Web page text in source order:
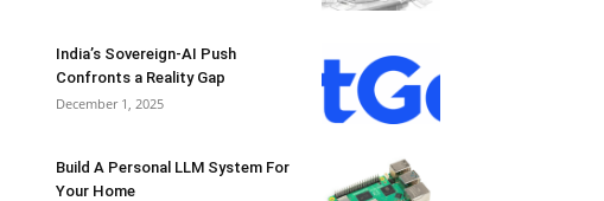
India’s Sovereign-AI Push
Confronts a Reality Gap
December 1, 2025
Build A Personal LLM System For
Your Home